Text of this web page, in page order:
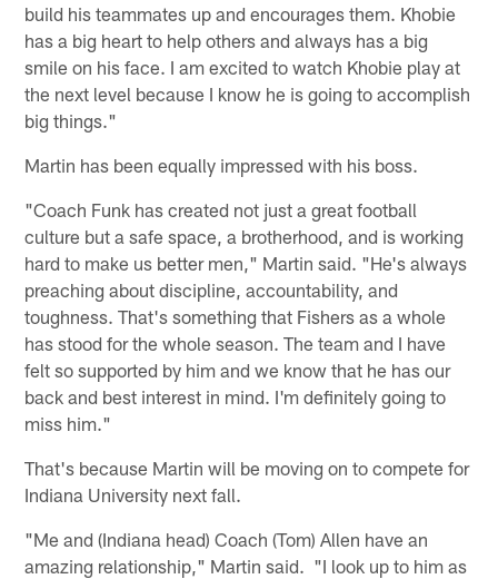
build his teammates up and encourages them. Khobie
has a big heart to help others and always has a big
smile on his face. I am excited to watch Khobie play at
the next level because I know he is going to accomplish
big things."
Martin has been equally impressed with his boss.
"Coach Funk has created not just a great football
culture but a safe space, a brotherhood, and is working
hard to make us better men," Martin said. "He's always
preaching about discipline, accountability, and
toughness. That's something that Fishers as a whole
has stood for the whole season. The team and I have
felt so supported by him and we know that he has our
back and best interest in mind. I'm definitely going to
miss him."
That's because Martin will be moving on to compete for
Indiana University next fall.
"Me and (Indiana head) Coach (Tom) Allen have an
amazing relationship," Martin said. "I look up to him as